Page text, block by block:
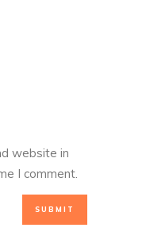
website in
I comment.